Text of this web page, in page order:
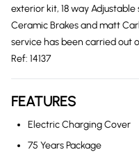
exterior kit, 18 way
Ceramic Brakes and matt
service has been carried out
Ref: 14137
FEATURES
Electric Charging Cover
75 Years Package